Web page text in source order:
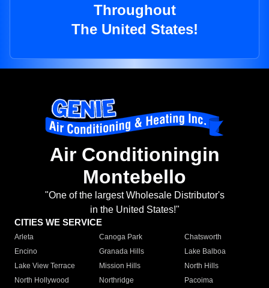
Throughout
The United States!
Air Conditioningin
Montebello
"One of the largest Wholesale Distributor's
in the United States!"
CITIES WE SERVICE
Arleta Canoga Park
Chatsworth
Encino
Granada Hills
Lake Balboa
Lake View Terrace
Mission Hills
North Hills
North Hollywood
Northridge
Pacoima